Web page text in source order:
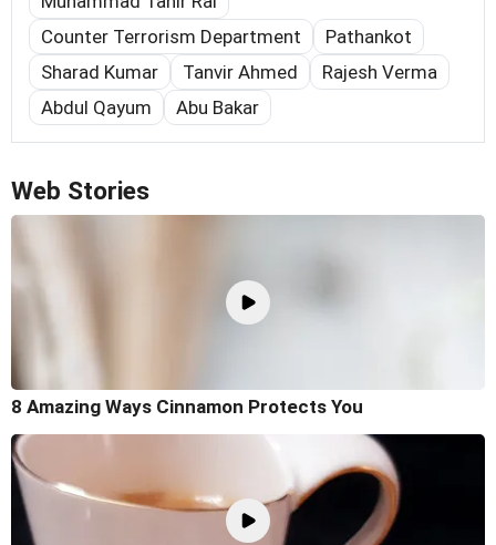
Counter Terrorism Department
Pathankot
Sharad Kumar
Tanvir Ahmed
Rajesh Verma
Abdul Qayum
Abu Bakar
Web Stories
8 Amazing Ways Cinnamon Protects You